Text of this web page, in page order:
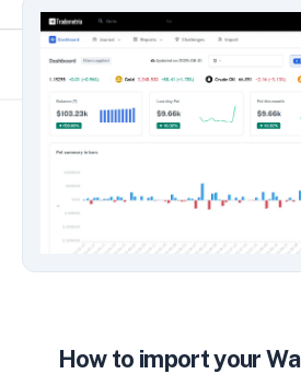
How to import your